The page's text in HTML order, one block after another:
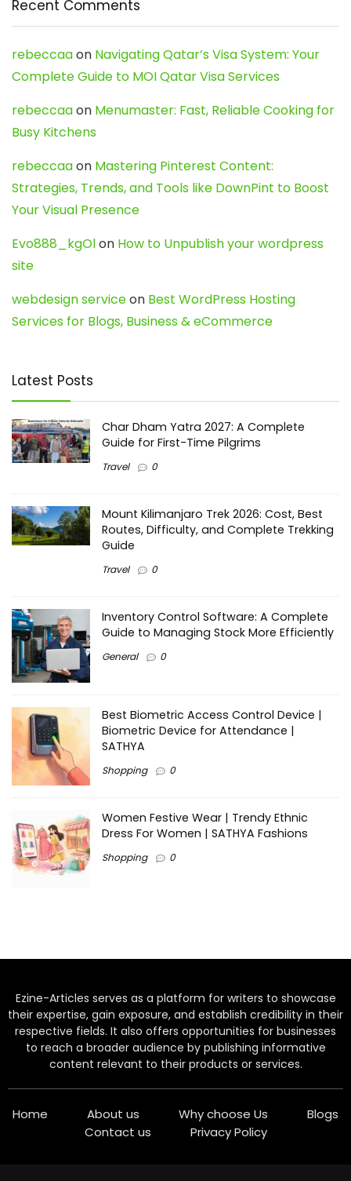
Recent Comments
rebeccaaon Navigating Qatar’s Visa System: Your
Complete Guide to MOI Qatar Visa Services
rebeccaaon Menumaster: Fast, Reliable Cooking for
Busy Kitchens
rebeccaaon Mastering Pinterest Content:
Strategies, Trends, and Tools like DownPint to Boost
Your Visual Presence
Evo888_kgOlon How to Unpublish your wordpress
site
webdesign serviceon Best WordPress Hosting
Services for Blogs, Business & eCommerce
Latest Posts
Char Dham Yatra 2027: A Complete
Guide for First-Time Pilgrims
Travel 0
Mount Kilimanjaro Trek 2026: Cost, Best
Routes, Difficulty, and Complete Trekking
Guide
Travel 0
Inventory Control Software: A Complete
Guide to Managing Stock More Efficiently
General 0
Best Biometric Access Control Device |
Biometric Device for Attendance |
SATHYA
Shopping 0
Women Festive Wear | Trendy Ethnic
Dress For Women | SATHYA Fashions
Shopping 0
Ezine-Articles serves as a platform for writers to showcase
their expertise, gain exposure, and establish credibility in their
respective fields. It also offers opportunities for businesses
to reach a broader audience by publishing informative
content relevant to their products or services.
Home About us Why choose Us
Blogs
Contact us
Privacy Policy